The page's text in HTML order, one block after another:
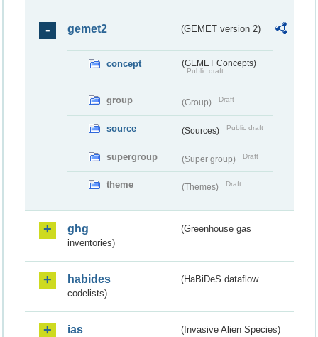
gemet2 (GEMET version 2)
concept (GEMET Concepts)
Public draft
group (Group) Draft
source (Sources) Public draft
supergroup (Super group) Draft
theme (Themes) Draft
ghg
(Greenhouse gas
inventories)
habides
(HaBiDeS dataflow
codelists)
ias (Invasive Alien Species)